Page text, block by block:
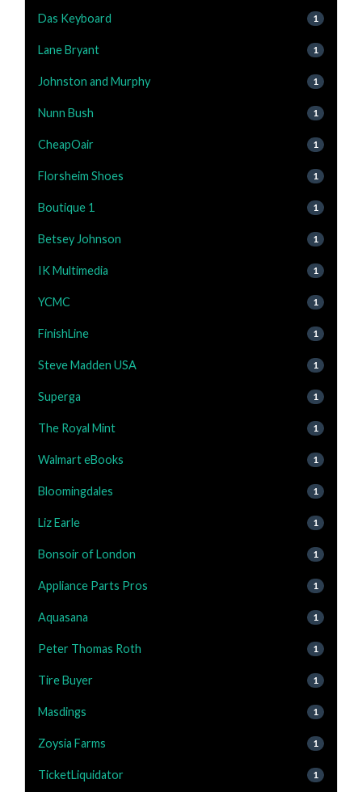
Das Keyboard 1
Lane Bryant 1
Johnston and Murphy 1
Nunn Bush 1
CheapOair 1
Florsheim Shoes 1
Boutique 1 1
Betsey Johnson 1
IK Multimedia 1
YCMC 1
FinishLine 1
Steve Madden USA 1
Superga 1
The Royal Mint 1
Walmart eBooks 1
Bloomingdales 1
Liz Earle 1
Bonsoir of London 1
Appliance Parts Pros 1
Aquasana 1
Peter Thomas Roth 1
Tire Buyer 1
Masdings 1
Zoysia Farms 1
TicketLiquidator 1